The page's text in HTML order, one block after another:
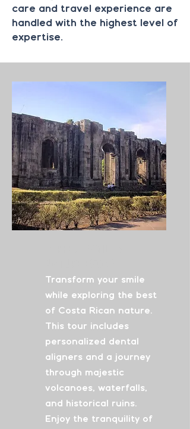
care and travel experience are
handled with the highest level of
expertise.
Transform your smile
while exploring the best
of Costa Rican nature.
This tour includes
personalized dental
aligners and a journey
through majestic
volcanoes, waterfalls,
and historical ruins.
Enjoy the tranquility of